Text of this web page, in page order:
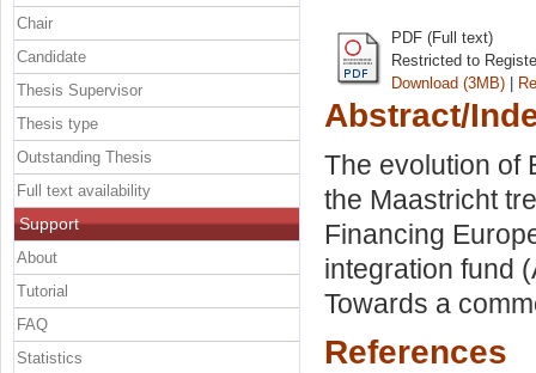
PDF (Full text)
Restricted to
Download (3MB) |
Abstract/
The evolution of
the Maastricht
Financing
integration fund
Towards a
References
Chair
Candidate
Thesis Supervisor
Thesis type
Outstanding Thesis
Full text availability
Support
About
Tutorial
FAQ
Statistics